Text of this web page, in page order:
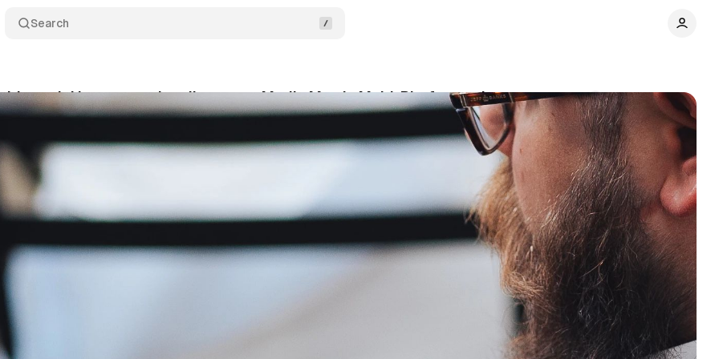
Search
social incremental audiences to Media Metrix Multi-Platform suite
31, 2023•1 min read Comments Share